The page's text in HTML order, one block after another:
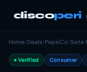
discoperi
Home/Deals/PepsiCo/Siete
Verified Consumer